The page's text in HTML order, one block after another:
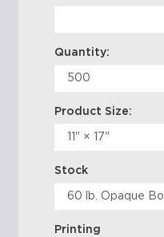
Quantity:
Product Size:
Stock
Printing